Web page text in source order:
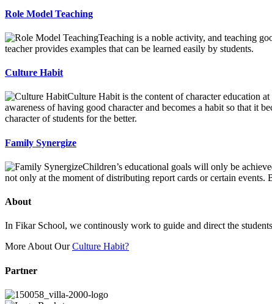
Role Model Teaching
Teaching is a noble activity, and teaching
teacher provides examples that can be learned easily by students.
Culture Habit
Culture Habit is the content of character education
awareness of having good character and becomes a habit so that it
character of students for the better.
Family Synergize
Children’s educational goals will only be
not only at the moment of distributing report cards or certain
About
In Fikar School, we continously work to guide and direct the
More About OurCulture Habit?
Partner